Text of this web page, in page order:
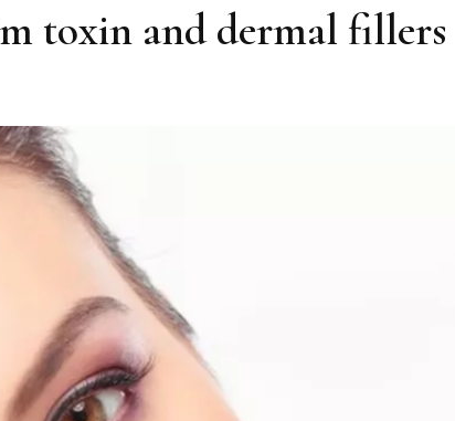
toxin and dermal fillers